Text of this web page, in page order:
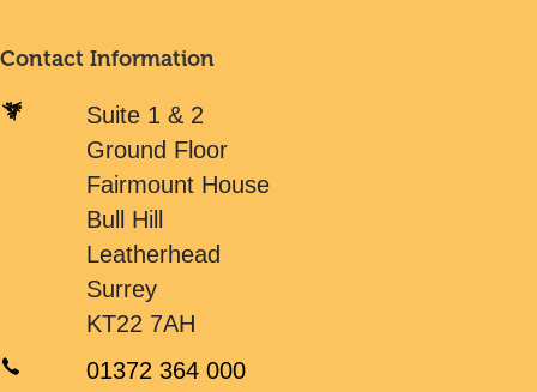
Contact Information
Suite 1 & 2
Ground Floor
Fairmount House
Bull Hill
Leatherhead
Surrey
KT22 7AH
01372 364 000